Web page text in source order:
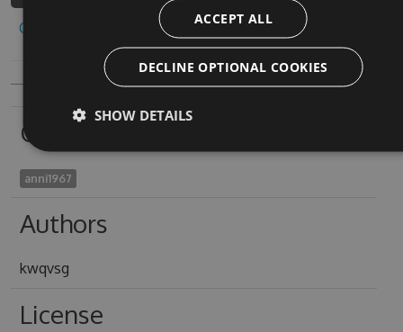
Copy to clipboard
Owners
anni1967
Authors
kwqvsg
License
ACCEPT ALL
DECLINE OPTIONAL COOKIES
SHOW DETAILS